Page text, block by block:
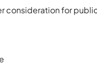
consideration for